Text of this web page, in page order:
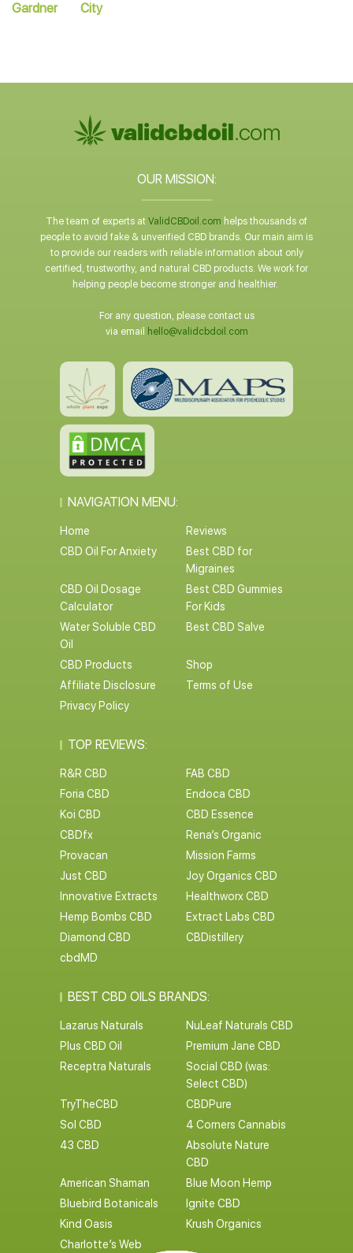
Gardner
City
OUR MISSION:
The team of experts at ValidCBDoil.com helps thousands of
people to avoid fake & unverified CBD brands. Our main aim is
to provide our readers with reliable information about only
certified, trustworthy, and natural CBD products. We work for
helping people become stronger and healthier.
For any question, please contact us
via email
hello@validcbdoil.com
NAVIGATION MENU:
Home
Reviews
CBD Oil For Anxiety
Best CBD for
Migraines
CBD Oil Dosage
Calculator
Best CBD Gummies
For Kids
Water Soluble CBD
Oil
Best CBD Salve
CBD Products
Shop
Affiliate Disclosure
Terms of Use
Privacy Policy
TOP REVIEWS:
R&R CBD
FAB CBD
Foria CBD
Endoca CBD
Koi CBD
CBD Essence
CBDfx
Rena’s Organic
Provacan
Mission Farms
Just CBD
Joy Organics CBD
Innovative Extracts
Healthworx CBD
Hemp Bombs CBD
Extract Labs CBD
Diamond CBD
CBDistillery
cbdMD
BEST CBD OILS BRANDS:
Lazarus Naturals
NuLeaf Naturals CBD
Plus CBD Oil
Premium Jane CBD
Receptra Naturals
Social CBD (was:
Select CBD)
TryTheCBD
CBDPure
Sol CBD
4 Corners Cannabis
43 CBD
Absolute Nature
CBD
American Shaman
Blue Moon Hemp
Bluebird Botanicals
Ignite CBD
Kind Oasis
Krush Organics
Charlotte’s Web